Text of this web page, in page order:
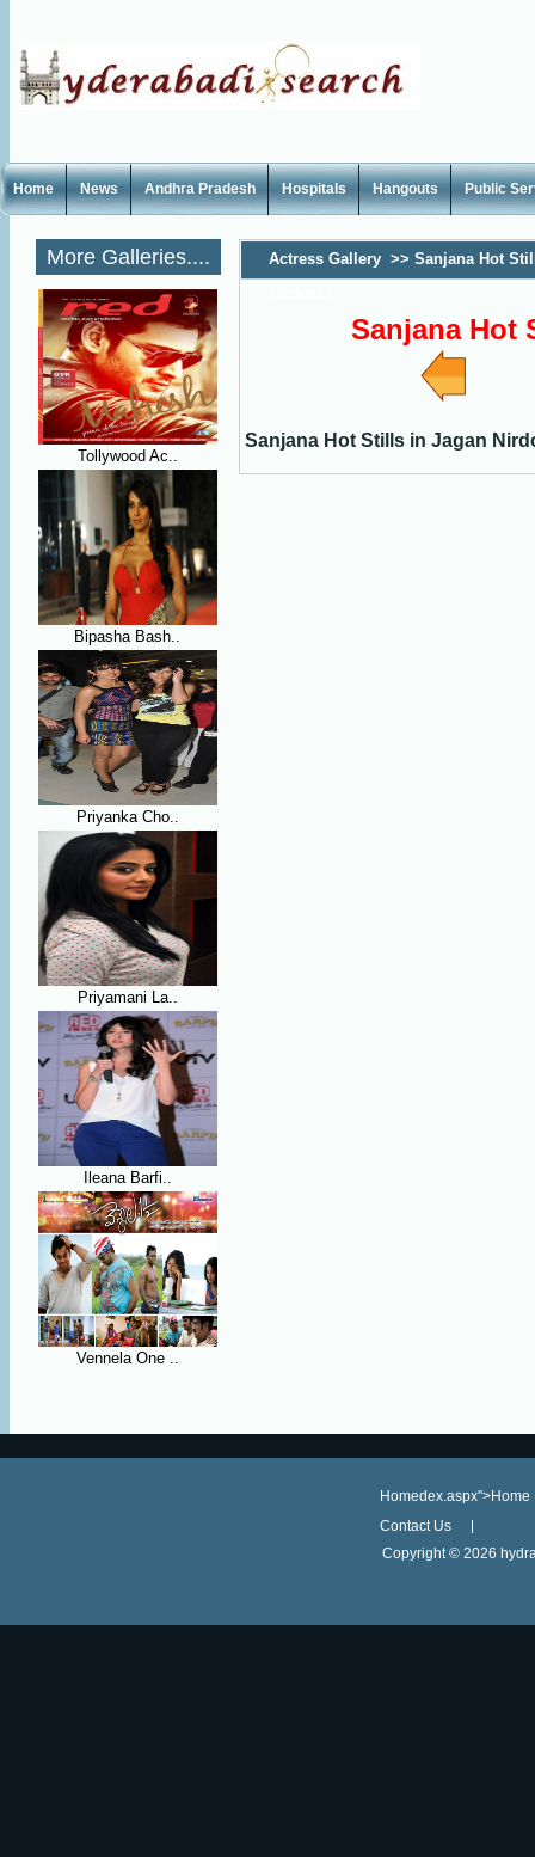
Home News Andhra Pradesh Hospitals Hangouts Public
More Galleries....
Tollywood Ac..
Bipasha Bash..
Priyanka Cho..
Priyamani La..
Ileana Barfi..
Vennela One ..
Actress Gallery >> Sanjana Hot
Sanjana Hot
Sanjana Hot Stills in Jagan
Homedex.aspx">Home
Contact Us
Copyright © 2026